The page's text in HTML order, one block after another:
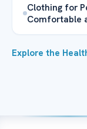
Clothing for
Comfortable
Explore the